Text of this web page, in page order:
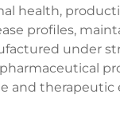
health,
profiles,
under
and therapeutic